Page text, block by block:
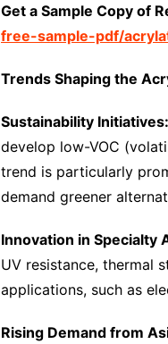
Get a Sample Copy of
free-sample-pdf/
Trends Shaping the
Sustainability Initiatives:
develop low-VOC
trend is particularly
demand greener
Innovation in Specialty
UV resistance, thermal
applications, such as
Rising Demand from